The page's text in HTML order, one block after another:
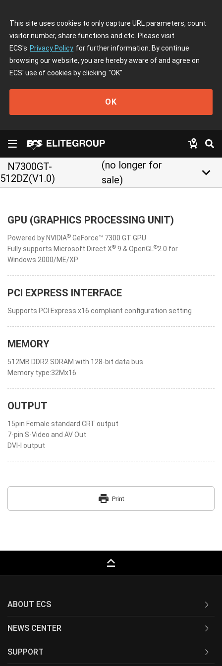
This site uses cookies to only capture URL parameters, count
visitor number, share functions and etc. Please visit
ECS's Privacy Policy for further information. By continue
browsing our website, you are hereby aware of and agree on
ECS' use of cookies by clicking "OK"
OK
N7300GT-
512DZ(V1.0)
(no longer for
sale)
keyboard_arrow_down
GPU (GRAPHICS PROCESSING UNIT)
Powered by NVIDIA® GeForce™ 7300 GT GPU
Fully supports Microsoft Direct X® 9 & OpenGL ®2.0 for
Windows 2000/ME/XP
PCI EXPRESS INTERFACE
Supports PCI Express x16 compliant configuration setting
MEMORY
512MB DDR2 SDRAM with 128-bit data bus
Memory type:32Mx16
OUTPUT
15pin Female standard CRT output
7-pin S-Video and AV Out
DVI-I output
print Print
keyboard_capslock
ABOUT ECS
NEWS CENTER
SUPPORT